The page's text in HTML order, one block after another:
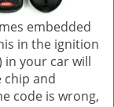
embedded
in the ignition
in your car will
and
code is wrong,